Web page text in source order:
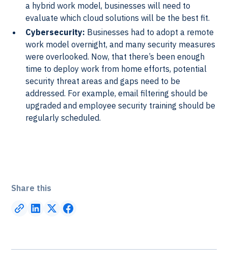
a hybrid work model, businesses will need to
evaluate which cloud solutions will be the best fit.
Cybersecurity: Businesses had to adopt a remote
work model overnight, and many security measures
were overlooked. Now, that there’s been enough
time to deploy work from home efforts, potential
security threat areas and gaps need to be
addressed. For example, email filtering should be
upgraded and employee security training should be
regularly scheduled.
Share this